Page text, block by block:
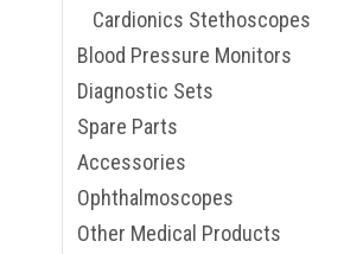
Cardionics Stethoscopes
Blood Pressure Monitors
Diagnostic Sets
Spare Parts
Accessories
Ophthalmoscopes
Other Medical Products